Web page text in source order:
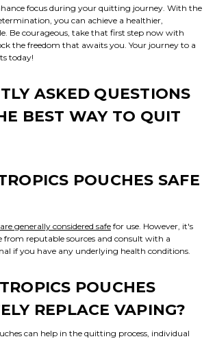
focus during your quitting journey. With the
you can achieve a healthier,
Be courageous, take that first step now with
the freedom that awaits you. Your journey to a
today!
ASKED QUESTIONS
BEST WAY TO QUIT
POUCHES SAFE
generally considered safe for use. However, it's
from reputable sources and consult with a
if you have any underlying health conditions.
POUCHES
REPLACE VAPING?
can help in the quitting process, individual